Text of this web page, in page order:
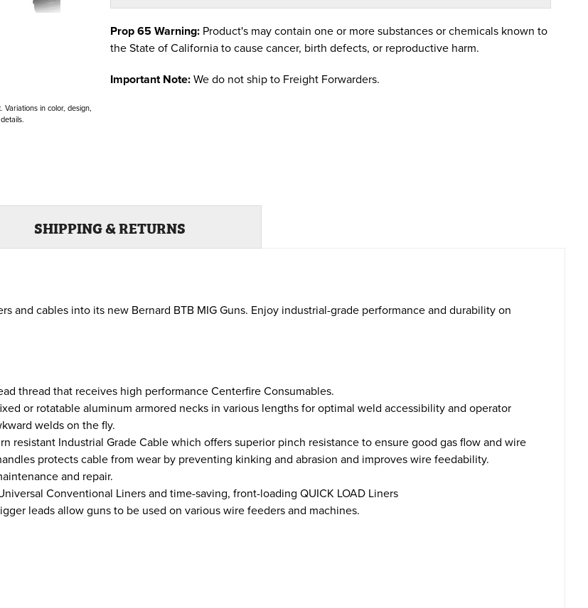
in color, design,
Prop 65 Warning: Product's may contain one or more substances or chemicals known to
the State of California to cause cancer, birth defects, or reproductive harm.
Important Note: We do not ship to Freight Forwarders.
SHIPPING & RETURNS
and cables into its new Bernard BTB MIG Guns. Enjoy industrial-grade performance and durability on
thread that receives high performance Centerfire Consumables.
or rotatable aluminum armored necks in various lengths for optimal weld accessibility and operator
welds on the fly.
resistant Industrial Grade Cable which offers superior pinch resistance to ensure good gas flow and wire
protects cable from wear by preventing kinking and abrasion and improves wire feedability.
and repair.
Conventional Liners and time-saving, front-loading QUICK LOAD Liners
leads allow guns to be used on various wire feeders and machines.